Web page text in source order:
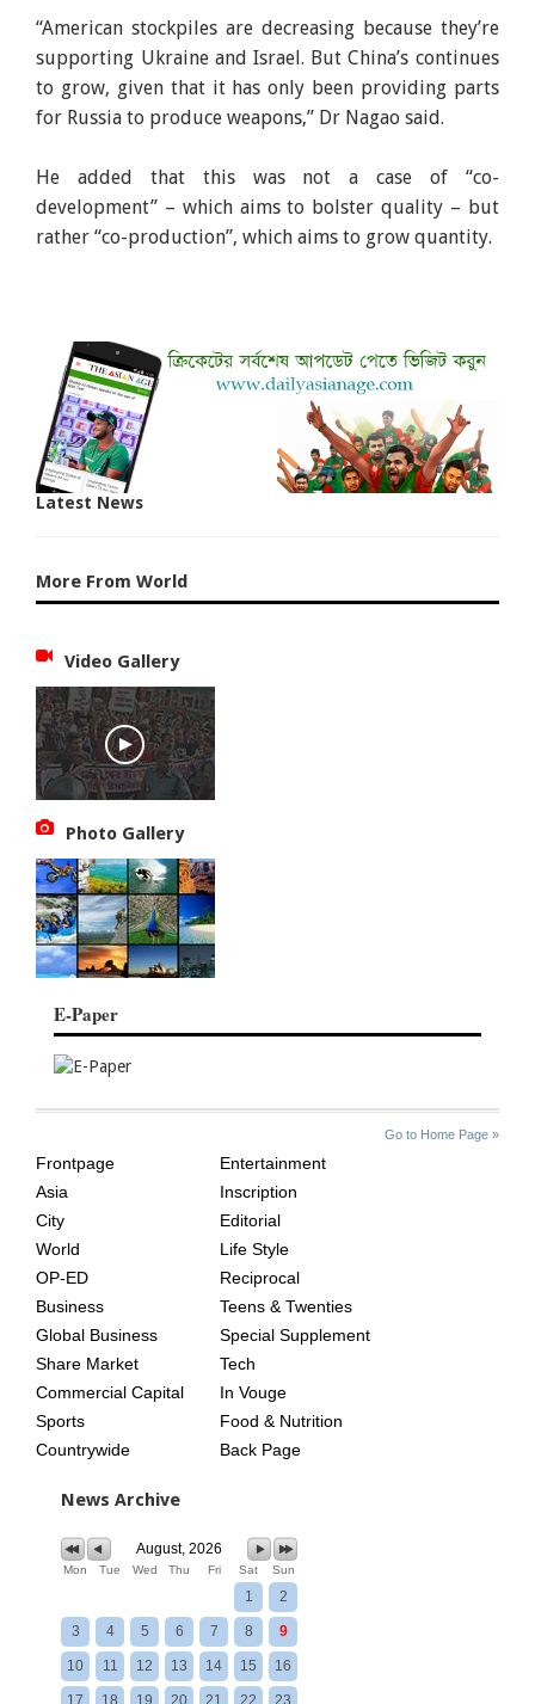
“American stockpiles are decreasing because they’re
supporting Ukraine and Israel. But China’s continues
to grow, given that it has only been providing parts
for Russia to produce weapons,” Dr Nagao said.
He added that this was not a case of “co-
development” – which aims to bolster quality – but
rather “co-production”, which aims to grow quantity.
Latest News
More From World
Video Gallery
Photo Gallery
E-Paper
Go to Home Page »
AGE
Frontpage
Asia
City
World
OP-ED
Business
Global Business
Share Market
Commercial Capital
Sports
Countrywide
Entertainment
Inscription
Editorial
Life Style
Reciprocal
Teens & Twenties
Special Supplement
Tech
In Vouge
Food & Nutrition
Back Page
News Archive
August, 2026
Mon Tue Wed Thu Fri Sat Sun
1 2
3 4 5 6 7 8 9
10 11 12 13 14 15 16
17 18 19 20 21 22 23